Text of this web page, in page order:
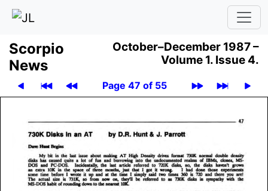
Scor­pio
News
October–December 1987 –
Volume 1. Issue 4.
Page 47 of 55